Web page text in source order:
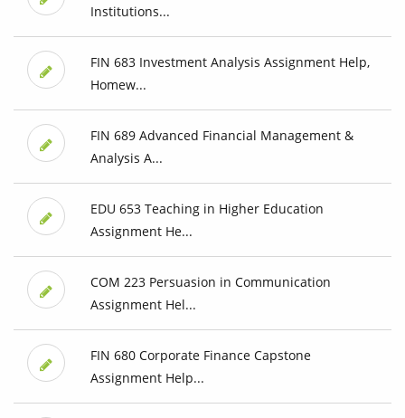
Institutions...
FIN 683 Investment Analysis Assignment Help,
Homew...
FIN 689 Advanced Financial Management &
Analysis A...
EDU 653 Teaching in Higher Education
Assignment He...
COM 223 Persuasion in Communication
Assignment Hel...
FIN 680 Corporate Finance Capstone
Assignment Help...